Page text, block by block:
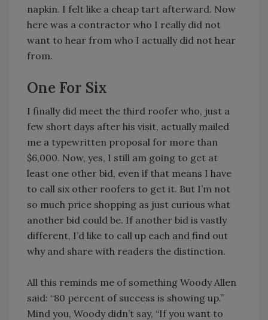
napkin. I felt like a cheap tart afterward. Now
here was a contractor who I really did not
want to hear from who I actually did not hear
from.
One For Six
I finally did meet the third roofer who, just a
few short days after his visit, actually mailed
me a typewritten proposal for more than
$6,000. Now, yes, I still am going to get at
least one other bid, even if that means I have
to call six other roofers to get it. But I’m not
so much price shopping as just curious what
another bid could be. If another bid is vastly
different, I’d like to call up each and find out
why and share with readers the distinction.
All this reminds me of something Woody Allen
said: “80 percent of success is showing up.”
Mind you, Woody didn’t say, “If you want to